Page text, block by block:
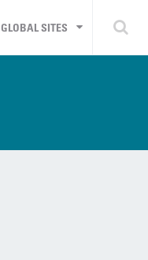
GLOBAL SITES